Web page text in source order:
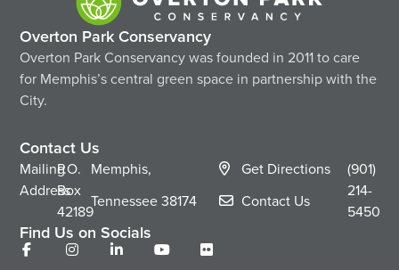
Overton Park Conservancy
Overton Park Conservancy was founded in 2011 to care
for Memphis’s central green space in partnership with the
City.
Contact Us
Mailing
Address
P.O.
Box
42189
Memphis,
Tennessee38174
Get Directions
Contact Us
(901)
214-
5450
Find Us on Socials